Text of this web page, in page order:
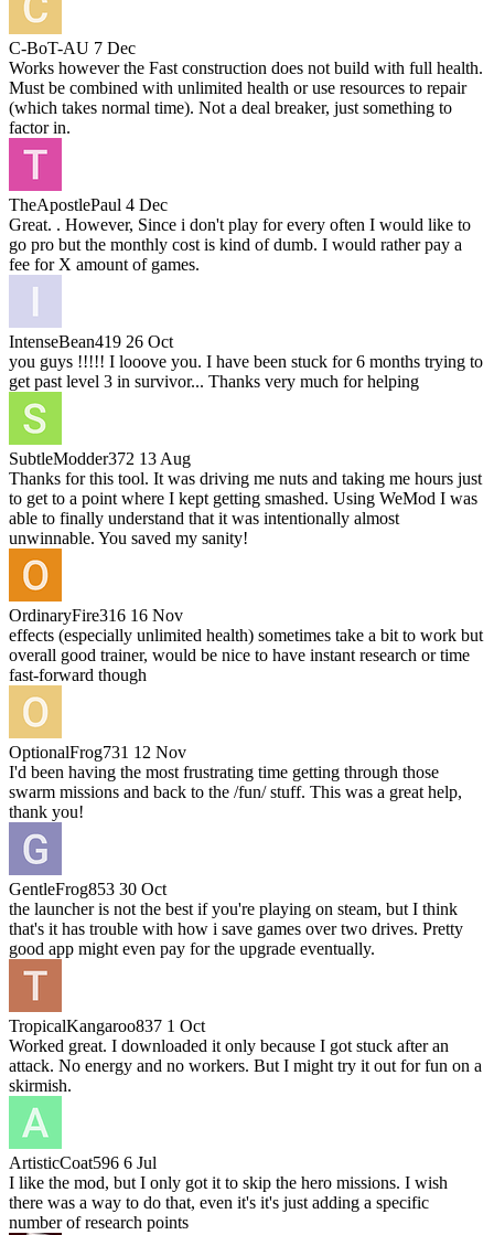
C-BoT-AU 7 Dec
Works however the Fast construction does not build with full health.
Must be combined with unlimited health or use resources to repair
(which takes normal time). Not a deal breaker, just something to
factor in.
TheApostlePaul 4 Dec
Great. . However, Since i don't play for every often I would like to
go pro but the monthly cost is kind of dumb. I would rather pay a
fee for X amount of games.
IntenseBean419 26 Oct
you guys !!!!! I looove you. I have been stuck for 6 months trying to
get past level 3 in survivor... Thanks very much for helping
SubtleModder372 13 Aug
Thanks for this tool. It was driving me nuts and taking me hours just
to get to a point where I kept getting smashed. Using WeMod I was
able to finally understand that it was intentionally almost
unwinnable. You saved my sanity!
OrdinaryFire316 16 Nov
effects (especially unlimited health) sometimes take a bit to work but
overall good trainer, would be nice to have instant research or time
fast-forward though
OptionalFrog731 12 Nov
I'd been having the most frustrating time getting through those
swarm missions and back to the /fun/ stuff. This was a great help,
thank you!
GentleFrog853 30 Oct
the launcher is not the best if you're playing on steam, but I think
that's it has trouble with how i save games over two drives. Pretty
good app might even pay for the upgrade eventually.
TropicalKangaroo837 1 Oct
Worked great. I downloaded it only because I got stuck after an
attack. No energy and no workers. But I might try it out for fun on a
skirmish.
ArtisticCoat596 6 Jul
I like the mod, but I only got it to skip the hero missions. I wish
there was a way to do that, even it's it's just adding a specific
number of research points